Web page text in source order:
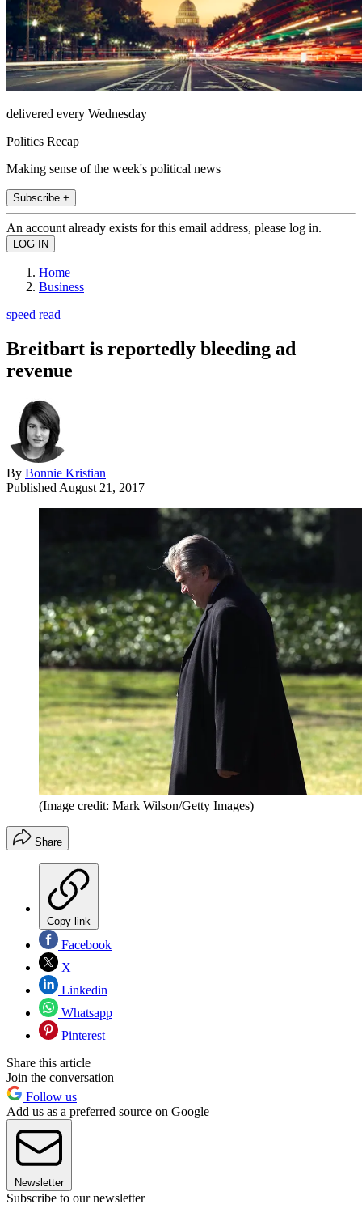
delivered every Wednesday
Politics Recap
Making sense of the week's political news
Subscribe +
An account already exists for this email address, please log in.
Home
Business
speed read
Breitbart is reportedly bleeding ad
revenue
By Bonnie Kristian
Published August 21, 2017
(Image credit: Mark Wilson/Getty Images)
Share
Copy link
Facebook
X
Linkedin
Whatsapp
Pinterest
Share this article
Join the conversation
Follow us
Add us as a preferred source on Google
Newsletter
Subscribe to our newsletter